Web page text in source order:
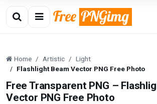
Home Artistic
Light
Flashlight Beam Vector PNG Free Photo
Free Transparent PNG –
Vector PNG Free Photo